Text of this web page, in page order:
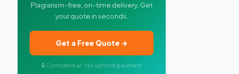
Plagiarism-free, on-time delivery. Get
your quote in seconds.
Get a Free Quote →
🔒 Confidential · No upfront payment